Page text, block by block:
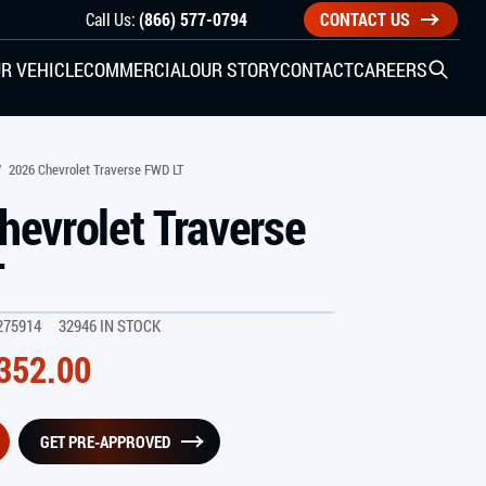
Call Us:(866) 577-0794 CONTACT US
SIDE ENTRY
KIA
CHECK ALL VEHICLES
VEHICLECOMMERCIALOUR STORYCONTACTCAREERSOpen
2026 Chevrolet Traverse FWD LT
Traverse
32946 IN STOCK
GET PRE-APPROVED